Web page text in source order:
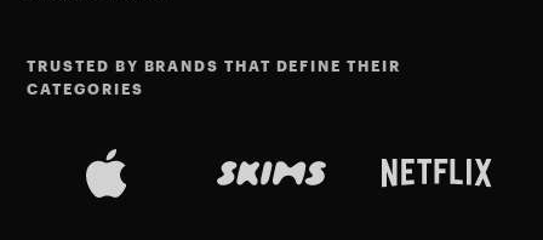
TRUSTED BY BRANDS THAT DEFINE THEIR
CATEGORIES